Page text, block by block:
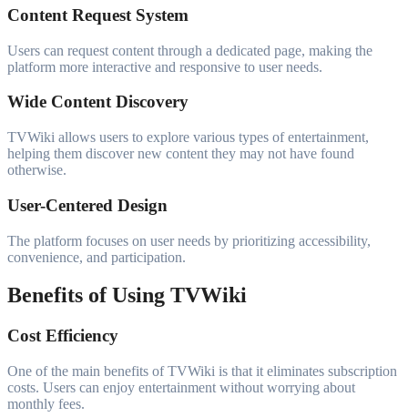
Content Request System
Users can request content through a dedicated page, making the
platform more interactive and responsive to user needs.
Wide Content Discovery
TVWiki allows users to explore various types of entertainment,
helping them discover new content they may not have found
otherwise.
User-Centered Design
The platform focuses on user needs by prioritizing accessibility,
convenience, and participation.
Benefits of Using TVWiki
Cost Efficiency
One of the main benefits of TVWiki is that it eliminates subscription
costs. Users can enjoy entertainment without worrying about
monthly fees.